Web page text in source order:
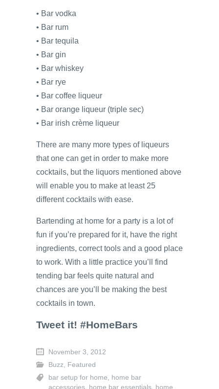
• Bar vodka
• Bar rum
• Bar tequila
• Bar gin
• Bar whiskey
• Bar rye
• Bar coffee liqueur
• Bar orange liqueur (triple sec)
• Bar irish crème liqueur
There are many more types of liqueurs
that one can get in order to make more
cocktails, but the liquors mentioned above
will enable you to make at least 25
different cocktails with ease.
Bartending at home for a party is a lot of
fun if you’re prepared for it, have the right
ingredients, correct tools and a good place
to work. With a little practice you’ll find
tending bar feels quite natural and
chances are you’ll be making the best
cocktails in town.
Tweet it! #HomeBars
November 3, 2012
Buzz, Featured
bar setup for home, home bar
accessories, home bar essentials, home